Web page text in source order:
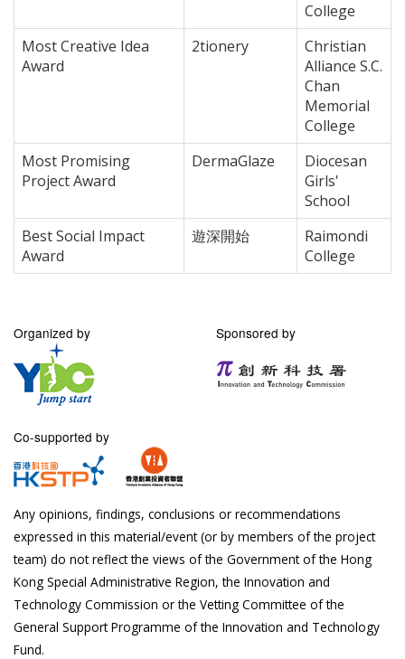
College
Most Creative Idea
Award
2tionery
Christian
Alliance S.C.
Chan
Memorial
College
Most Promising
Project Award
DermaGlaze
Diocesan
Girls'
School
Best Social Impact
Award
遊深開始
Raimondi
College
Organized by Sponsored by
Co-supported by
Any opinions, findings, conclusions or recommendations
expressed in this material/event (or by members of the project
team) do not reflect the views of the Government of the Hong
Kong Special Administrative Region, the Innovation and
Technology Commission or the Vetting Committee of the
General Support Programme of the Innovation and Technology
Fund.